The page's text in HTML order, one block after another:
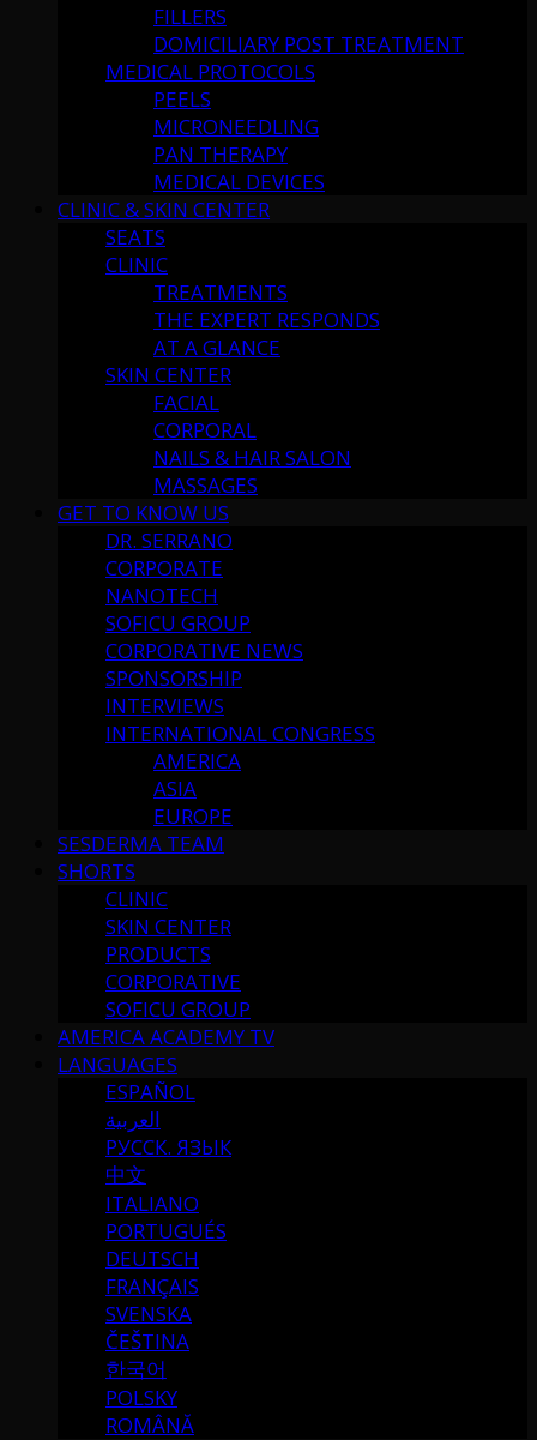
FILLERS
DOMICILIARY POST TREATMENT
MEDICAL PROTOCOLS
PEELS
MICRONEEDLING
PAN THERAPY
MEDICAL DEVICES
CLINIC & SKIN CENTER
SEATS
CLINIC
TREATMENTS
THE EXPERT RESPONDS
AT A GLANCE
SKIN CENTER
FACIAL
CORPORAL
NAILS & HAIR SALON
MASSAGES
GET TO KNOW US
DR. SERRANO
CORPORATE
NANOTECH
SOFICU GROUP
CORPORATIVE NEWS
SPONSORSHIP
INTERVIEWS
INTERNATIONAL CONGRESS
AMERICA
ASIA
EUROPE
SESDERMA TEAM
SHORTS
CLINIC
SKIN CENTER
PRODUCTS
CORPORATIVE
SOFICU GROUP
AMERICA ACADEMY TV
LANGUAGES
ESPAÑOL
العربية
РУССК. ЯЗЫК
中文
ITALIANO
PORTUGUÉS
DEUTSCH
FRANÇAIS
SVENSKA
ČEŠTINA
한국어
POLSKY
ROMÂNĂ